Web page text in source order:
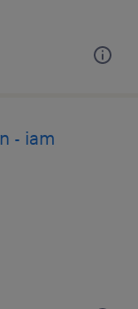
- iam